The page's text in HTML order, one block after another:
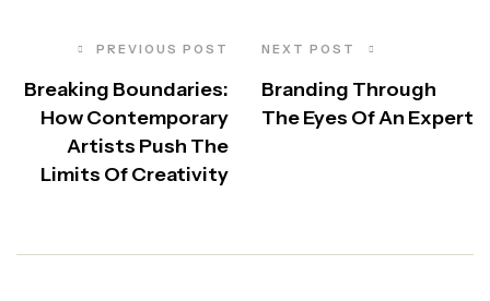
PREVIOUS POST
Breaking Boundaries:
How Contemporary
Artists Push The
Limits Of Creativity
NEXT POST
Branding Through
The Eyes Of An Expert